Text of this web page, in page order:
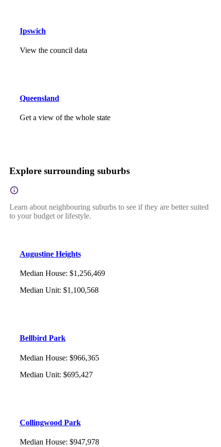
Ipswich
View the council data
Queensland
Get a view of the whole state
Explore surrounding suburbs
Learn about neighbouring suburbs to see if they are better suited
to your budget or lifestyle.
Augustine Heights
Median House: $1,256,469
Median Unit: $1,100,568
Bellbird Park
Median House: $966,365
Median Unit: $695,427
Collingwood Park
Median House: $947,978